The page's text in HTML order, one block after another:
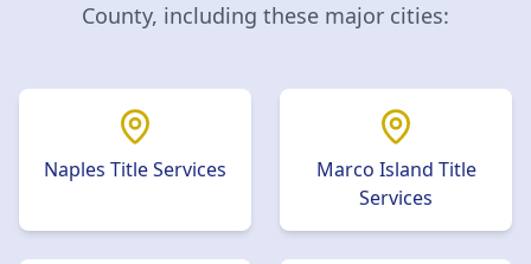
County, including these major cities:
Naples Title Services Marco Island Title
Services